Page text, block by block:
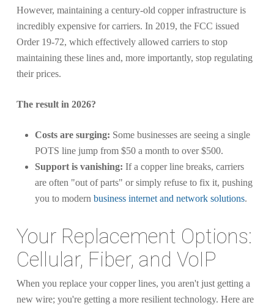
However, maintaining a century-old copper infrastructure is
incredibly expensive for carriers. In 2019, the FCC issued
Order 19-72, which effectively allowed carriers to stop
maintaining these lines and, more importantly, stop regulating
their prices.
The result in 2026?
Costs are surging: Some businesses are seeing a single
POTS line jump from $50 a month to over $500.
Support is vanishing: If a copper line breaks, carriers
are often "out of parts" or simply refuse to fix it, pushing
you to modern business internet and network solutions.
Your Replacement Options:
Cellular, Fiber, and VoIP
When you replace your copper lines, you aren't just getting a
new wire; you're getting a more resilient technology. Here are